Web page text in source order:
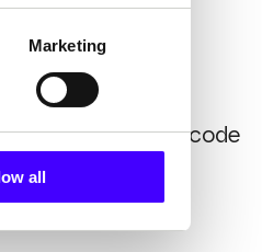
Marketing
all
and intuitive
Thanks to low-code
work,